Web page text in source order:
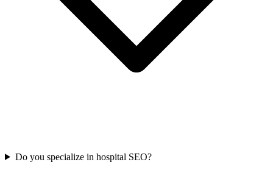
Do you specialize in hospital SEO?